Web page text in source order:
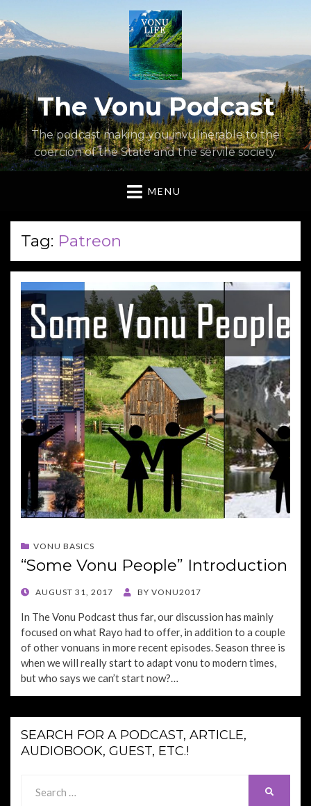
The Vonu Podcast
The podcast making you invulnerable to the
coercion of the State and the servile society.
MENU
Tag: Patreon
VONU BASICS
“Some Vonu People” Introduction
POSTED
AUGUST 31, 2017 BY VONU2017
In The Vonu Podcast thus far, our discussion has mainly
focused on what Rayo had to offer, in addition to a couple
of other vonuans in more recent episodes. Season three is
when we will really start to adapt vonu to modern times,
but who says we can’t start now?…
SEARCH FOR A PODCAST, ARTICLE,
AUDIOBOOK, GUEST, ETC.!
for: